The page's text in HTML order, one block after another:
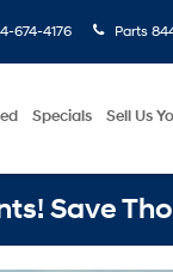
674-4176 Parts
Specials Sell Us
Save